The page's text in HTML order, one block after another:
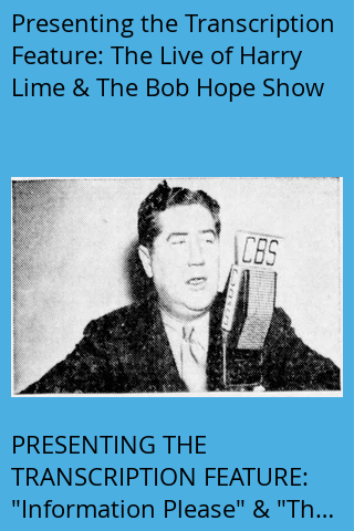
Presenting the Transcription
Feature: The Live of Harry
Lime & The Bob Hope Show
PRESENTING THE
TRANSCRIPTION FEATURE:
"Information Please" & "The